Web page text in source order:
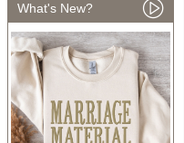
What's New?